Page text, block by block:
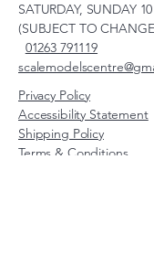
SATURDAY, SUNDAY
(SUBJECT TO
01263 791119
Privacy Policy
Accessibility Statement
Shipping Policy
Terms & Conditions